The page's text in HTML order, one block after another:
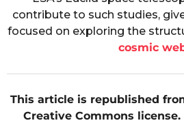
contribute to such studies,
focused on exploring the
cosmic
This article is republished
Creative Commons license.